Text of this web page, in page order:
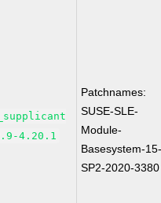
4.20.1
Patchnames:
SUSE-SLE-
Module-
Basesystem-
SP2-2020-3380